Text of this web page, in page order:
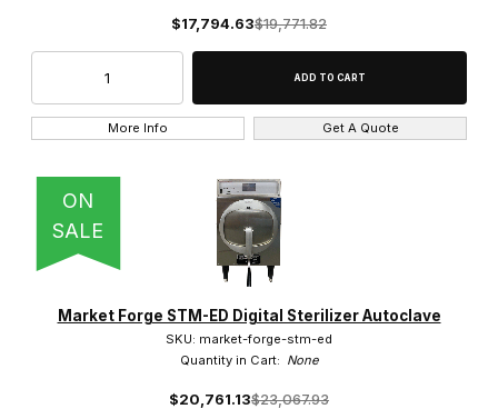
$17,794.63$19,771.82
More Info Get A Quote
ON
SALE
Market Forge STM-ED Digital Sterilizer Autoclave
SKU: market-forge-stm-ed
Quantity in Cart: None
$20,761.13$23,067.93